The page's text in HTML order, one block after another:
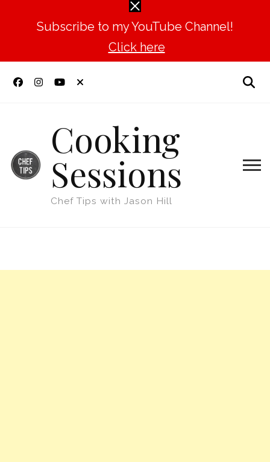
Subscribe to my YouTube Channel!
Click here
Cooking
Sessions
Chef Tips with Jason Hill